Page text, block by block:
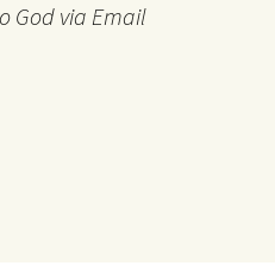
God via Email